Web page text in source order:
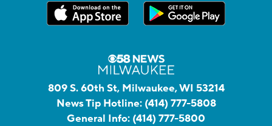
809 S. 60th St, Milwaukee, WI 53214
News Tip Hotline: (414) 777-5808
General Info: (414) 777-5800